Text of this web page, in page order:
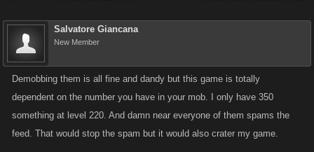
Salvatore Giancana
New Member
Demobbing them is all fine and dandy but this game is totally
dependent on the number you have in your mob. I only have 350
something at level 220. And damn near everyone of them spams the
feed. That would stop the spam but it would also crater my game.